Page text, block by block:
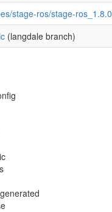
stage-ros/stage-
(langdale branch)